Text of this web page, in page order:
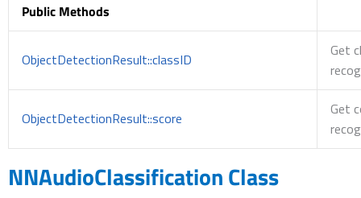
Public Methods
ObjectDetectionResult::classID
Get
ObjectDetectionResult::score
Get
NNAudioClassification Class